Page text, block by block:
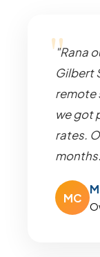
"Rana
Gilbert
remote
we got
rates.
MC